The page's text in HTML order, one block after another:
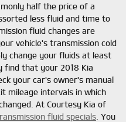
half the price of a
less fluid and time to
fluid changes are
vehicle's transmission cold
change your fluids at least
find that your 2018 Kia
your car's owner's manual
mileage intervals in which
At Courtesy Kia of
fluid specials . You